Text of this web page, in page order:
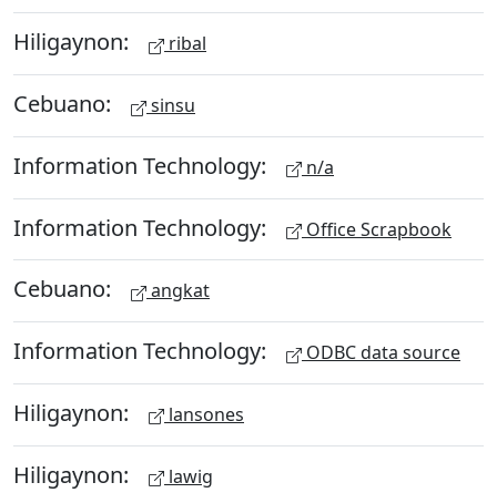
Hiligaynon: ribal
Cebuano: sinsu
Information Technology: n/a
Information Technology: Office Scrapbook
Cebuano: angkat
Information Technology: ODBC data source
Hiligaynon: lansones
Hiligaynon: lawig